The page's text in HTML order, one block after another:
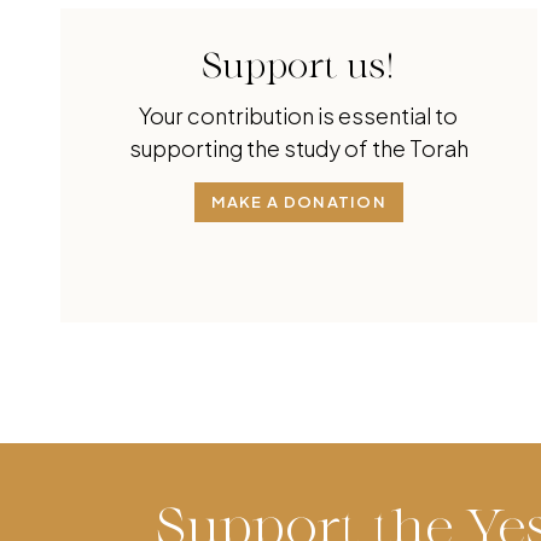
Support us!
Your contribution is essential to
supporting the study of the Torah
MAKE A DONATION
Support the